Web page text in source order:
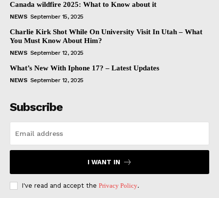
Canada wildfire 2025: What to Know about it
NEWS September 15, 2025
Charlie Kirk Shot While On University Visit In Utah – What
You Must Know About Him?
NEWS September 12, 2025
What’s New With Iphone 17? – Latest Updates
NEWS September 12, 2025
Subscribe
I WANT IN
I've read and accept the Privacy Policy.